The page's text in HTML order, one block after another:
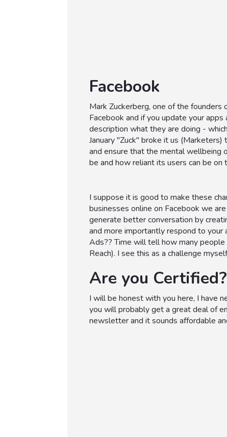
Facebook
Mark Zuckerberg, one of the
Facebook and if you update your
description what they are doing -
January "Zuck" broke it us
and ensure that the mental wellbeing
be and how reliant its users can be
I suppose it is good to make these
businesses online on Facebook we
generate better conversation by
and more importantly respond to your
Ads?? Time will tell how many
Reach). I see this as a challenge
Are you Certified?
I will be honest with you here, I have
you will probably get a great deal of
newsletter and it sounds affordable